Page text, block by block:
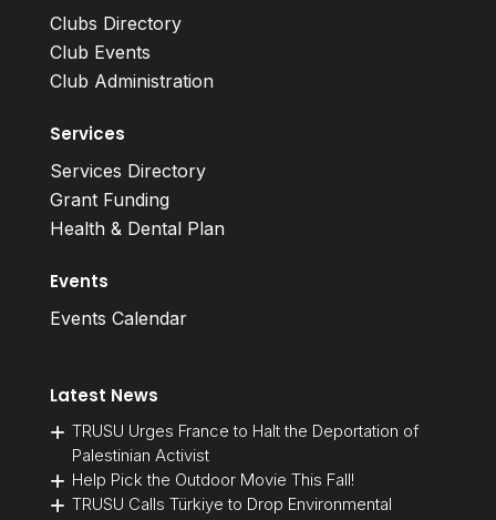
Clubs Directory
Club Events
Club Administration
Services
Services Directory
Grant Funding
Health & Dental Plan
Events
Events Calendar
Latest News
TRUSU Urges France to Halt the Deportation of
Palestinian Activist
Help Pick the Outdoor Movie This Fall!
TRUSU Calls Türkiye to Drop Environmental